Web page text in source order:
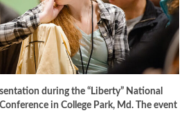
during the “Liberty” National
in College Park, Md. The event